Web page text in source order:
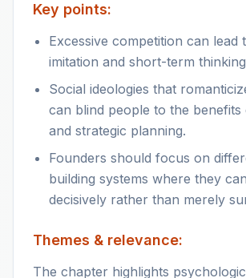
Key points:
Excessive competition can lead
imitation and short-term
Social ideologies that
can blind people to the
and strategic planning.
Founders should focus on
building systems where they
decisively rather than merely
Themes & relevance:
The chapter highlights